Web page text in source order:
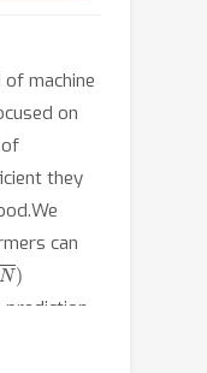
machine
on
they
can
)
prediction